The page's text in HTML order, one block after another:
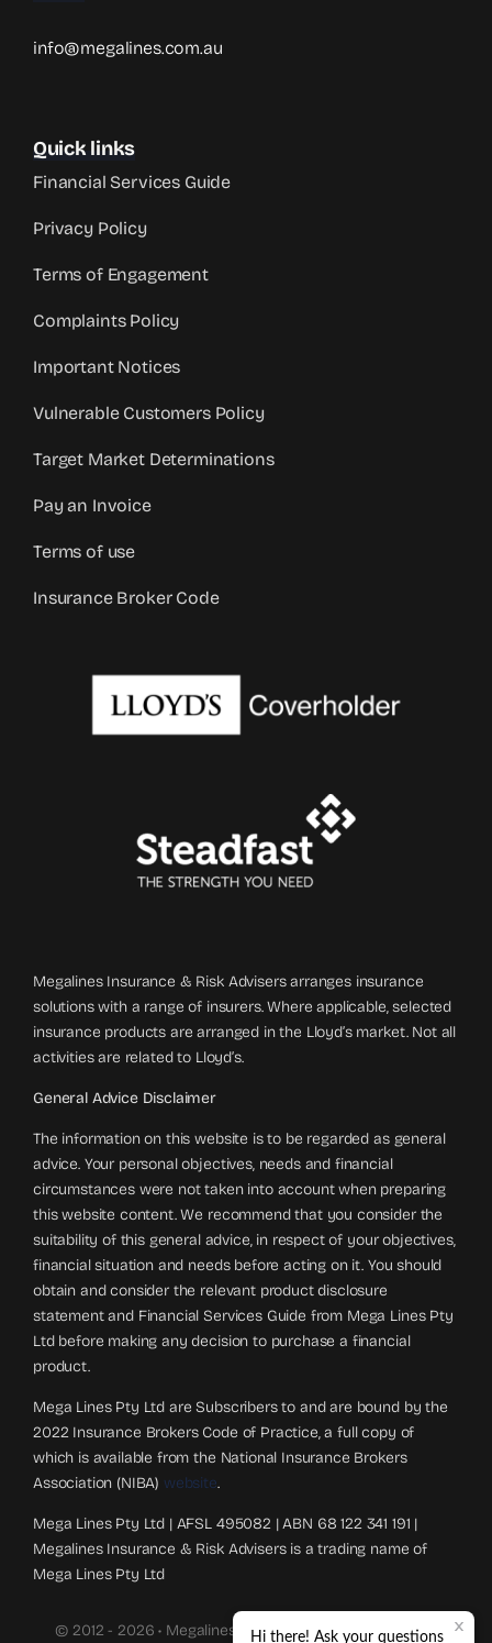
info@megalines.com.au
Quick links
Financial Services Guide
Privacy Policy
Terms of Engagement
Complaints Policy
Important Notices
Vulnerable Customers Policy
Target Market Determinations
Pay an Invoice
Terms of use
Insurance Broker Code
Megalines Insurance & Risk Advisers arranges insurance
solutions with a range of insurers. Where applicable, selected
insurance products are arranged in the Lloyd’s market. Not all
activities are related to Lloyd’s.
General Advice Disclaimer
The information on this website is to be regarded as general
advice. Your personal objectives, needs and financial
circumstances were not taken into account when preparing
this website content. We recommend that you consider the
suitability of this general advice, in respect of your objectives,
financial situation and needs before acting on it. You should
obtain and consider the relevant product disclosure
statement and Financial Services Guide from Mega Lines Pty
Ltd before making any decision to purchase a financial
product.
Mega Lines Pty Ltd are Subscribers to and are bound by the
2022 Insurance Brokers Code of Practice, a full copy of
which is available from the National Insurance Brokers
Association (NIBA) website.
Mega Lines Pty Ltd | AFSL 495082 | ABN 68 122 341 191 |
Megalines Insurance & Risk Advisers is a trading name of
Mega Lines Pty Ltd
© 2012 - 2026 • Megalines Insurance And Risk Advisers.